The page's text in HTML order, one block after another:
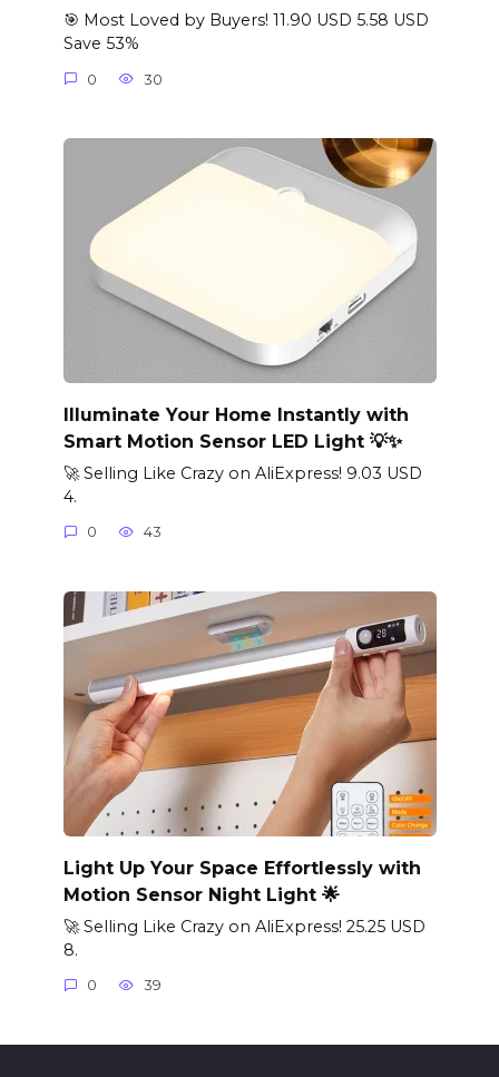
🎯 Most Loved by Buyers! 11.90 USD 5.58 USD
Save 53%
0 30
Illuminate Your Home Instantly with
Smart Motion Sensor LED Light 💡✨
🚀 Selling Like Crazy on AliExpress! 9.03 USD
4.
0 43
Light Up Your Space Effortlessly with
Motion Sensor Night Light 🌟
🚀 Selling Like Crazy on AliExpress! 25.25 USD
8.
0 39